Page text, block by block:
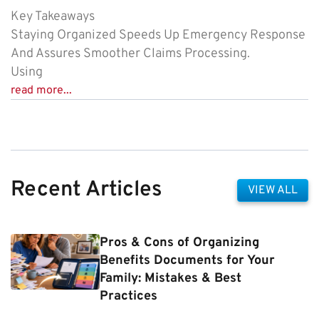
Key Takeaways
Staying Organized Speeds Up Emergency Response
And Assures Smoother Claims Processing.
Using
read more...
Recent Articles VIEW ALL
Pros & Cons of Organizing
Benefits Documents for Your
Family: Mistakes & Best
Practices